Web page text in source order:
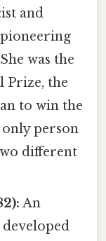
and
was the
Prize, the
to win the
person
different
An